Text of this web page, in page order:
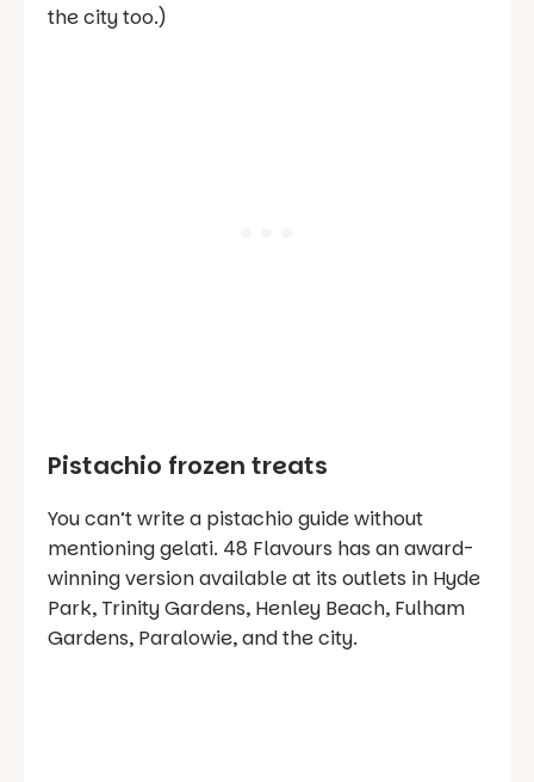
the city too.)
Pistachio frozen treats
You can’t write a pistachio guide without
mentioning gelati. 48 Flavours has an award-
winning version available at its outlets in Hyde
Park, Trinity Gardens, Henley Beach, Fulham
Gardens, Paralowie, and the city.